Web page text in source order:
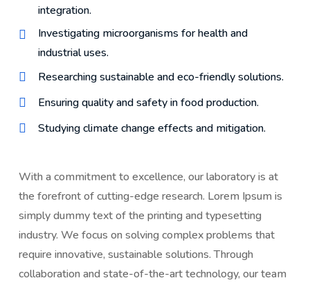
integration.
Investigating microorganisms for health and
industrial uses.
Researching sustainable and eco-friendly solutions.
Ensuring quality and safety in food production.
Studying climate change effects and mitigation.
With a commitment to excellence, our laboratory is at
the forefront of cutting-edge research. Lorem Ipsum is
simply dummy text of the printing and typesetting
industry. We focus on solving complex problems that
require innovative, sustainable solutions. Through
collaboration and state-of-the-art technology, our team